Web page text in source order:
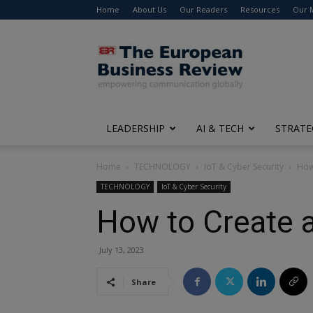
Home About Us Our Readers Resources Our
The
European
Business
Review
LEADERSHIP AI & TECH
Home TECHNOLOGY IoT & Cyber Security
TECHNOLOGY IoT & Cyber Security
How to Create
July 13, 2023
Share